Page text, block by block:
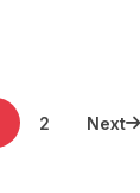
2 Next